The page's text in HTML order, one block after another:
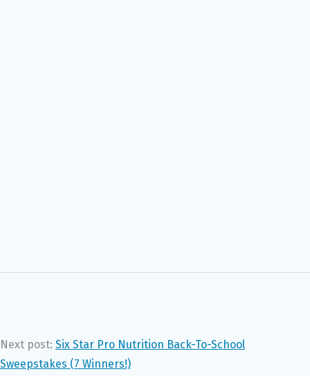
Next post: Six Star Pro Nutrition Back-To-School
Sweepstakes (7 Winners!)